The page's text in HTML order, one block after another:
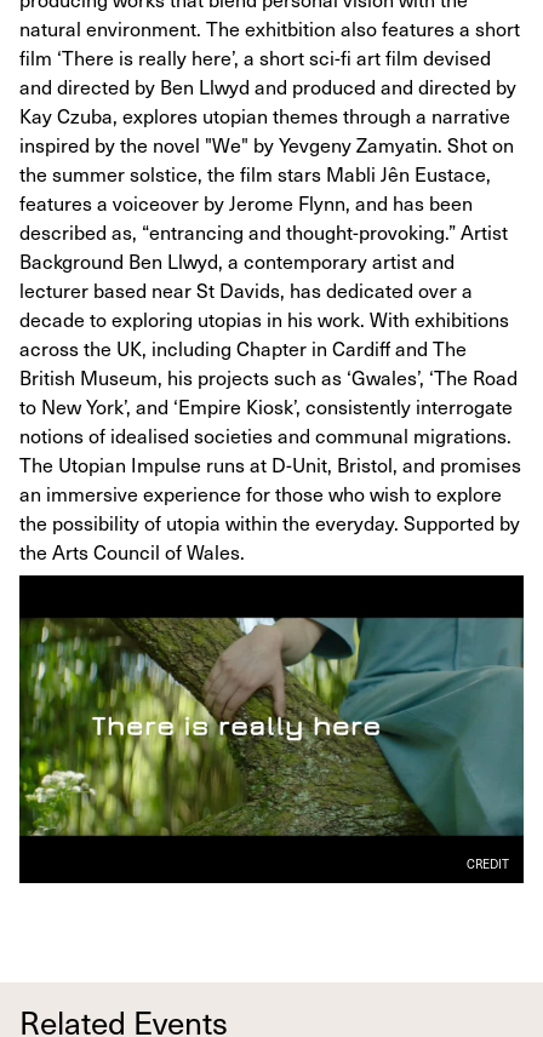
natural environment. The exhitbition also features a short
film ‘There is really here’, a short sci-fi art film devised
and directed by Ben Llwyd and produced and directed by
Kay Czuba, explores utopian themes through a narrative
inspired by the novel "We" by Yevgeny Zamyatin. Shot on
the summer solstice, the film stars Mabli Jên Eustace,
features a voiceover by Jerome Flynn, and has been
described as, “entrancing and thought-provoking.” Artist
Background Ben Llwyd, a contemporary artist and
lecturer based near St Davids, has dedicated over a
decade to exploring utopias in his work. With exhibitions
across the UK, including Chapter in Cardiff and The
British Museum, his projects such as ‘Gwales’, ‘The Road
to New York’, and ‘Empire Kiosk’, consistently interrogate
notions of idealised societies and communal migrations.
The Utopian Impulse runs at D-Unit, Bristol, and promises
an immersive experience for those who wish to explore
the possibility of utopia within the everyday. Supported by
the Arts Council of Wales.
CREDIT
Related Events